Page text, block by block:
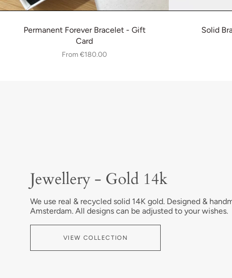
Permanent Forever Bracelet - Gift
Card
From €180.00
Solid
Jewellery - Gold 14k
We use real & recycled solid 14K gold. Designed &
Amsterdam. All designs can be adjusted to your wishes.
VIEW COLLECTION